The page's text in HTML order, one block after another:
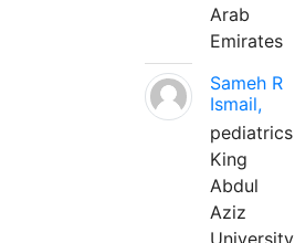
Arab
Emirates
Sameh R
Ismail,
pediatrics
King
Abdul
Aziz
University